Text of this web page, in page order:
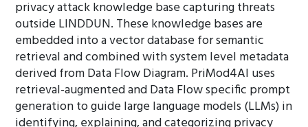
privacy attack knowledge base capturing threats
outside LINDDUN. These knowledge bases are
embedded into a vector database for semantic
retrieval and combined with system level metadata
derived from Data Flow Diagram. PriMod4AI uses
retrieval-augmented and Data Flow specific prompt
generation to guide large language models (LLMs) in